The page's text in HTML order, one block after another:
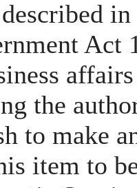
Act
the
to make
item to